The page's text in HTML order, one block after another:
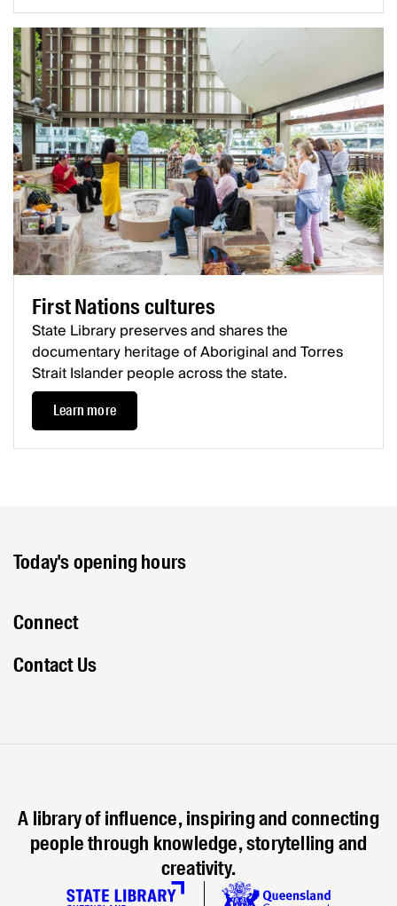
First Nations cultures
State Library preserves and shares the
documentary heritage of Aboriginal and Torres
Strait Islander people across the state.
Learn more
Today's opening hours
Connect
Contact Us
A library of influence, inspiring and connecting
people through knowledge, storytelling and
creativity.